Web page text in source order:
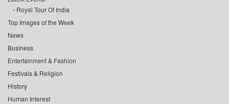
Royal Tour Of India
Top Images of the Week
News
Business
Entertainment & Fashion
Festivals & Religion
History
Human Interest